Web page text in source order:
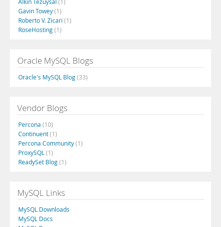
Gavin Towey(1)
Roberto V. Zicari (1)
RoseHosting(1)
Oracle MySQL Blogs
Oracle's MySQL Blog(33)
Vendor Blogs
Percona (10)
Continuent(1)
Percona Community(1)
ProxySQL (1)
ReadySet Blog(1)
MySQL Links
MySQL Downloads
MySQL Docs